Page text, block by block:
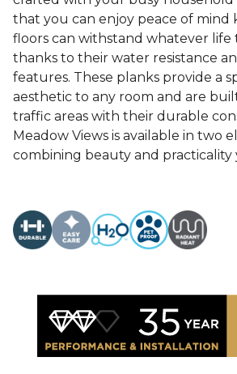
that you can enjoy peace of mind
floors can withstand whatever life
thanks to their water resistance
features. These planks provide a
aesthetic to any room and are
traffic areas with their durable
Meadow Views is available in two
combining beauty and practicality